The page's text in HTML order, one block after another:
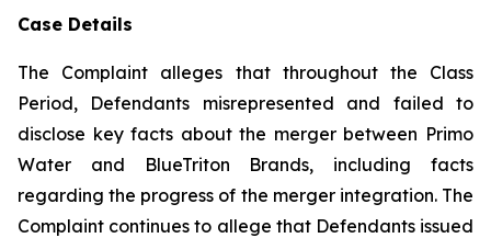
Case Details
The Complaint alleges that throughout the Class
Period, Defendants misrepresented and failed to
disclose key facts about the merger between Primo
Water and BlueTriton Brands, including facts
regarding the progress of the merger integration. The
Complaint continues to allege that Defendants issued